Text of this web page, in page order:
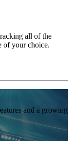
all of the
of your choice.
and a growing